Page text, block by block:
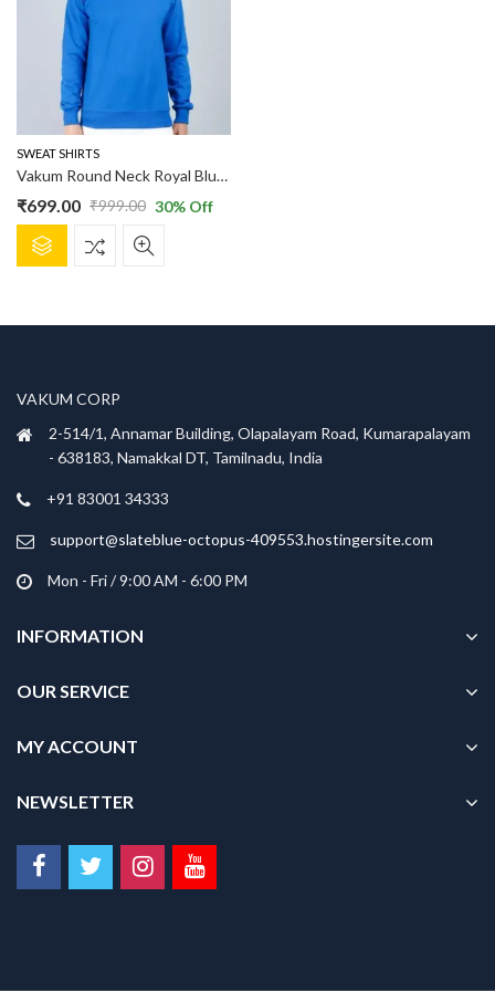
may
be
chosen
on
the
product
page
SWEAT SHIRTS
Vakum Round Neck Royal Blue SWEAT SHIRT
₹999.00
Original
price
was:
₹699.00
Current
price
is:
30% Off
product
may
be
chosen
the
page
VAKUM CORP
2-514/1, Annamar Building, Olapalayam Road, Kumarapalayam
- 638183, Namakkal DT, Tamilnadu, India
+91 83001 34333
support@slateblue-octopus-409553.hostingersite.com
Mon - Fri / 9:00 AM - 6:00 PM
INFORMATION
OUR SERVICE
MY ACCOUNT
NEWSLETTER